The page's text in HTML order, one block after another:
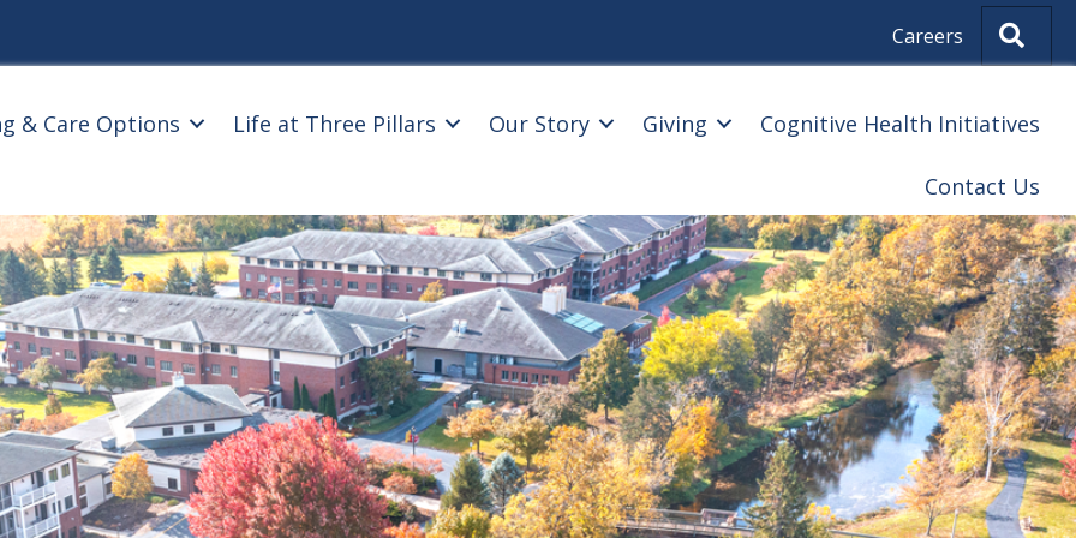
Careers
& Care Options Life at Three Pillars Our Story Giving Cognitive Health Initiatives
Contact Us